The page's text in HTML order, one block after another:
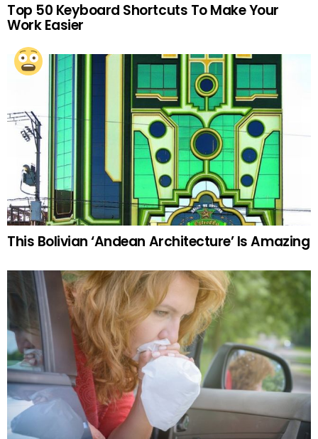
Top 50 Keyboard Shortcuts To Make Your
Work Easier
This Bolivian ‘Andean Architecture’ Is Amazing